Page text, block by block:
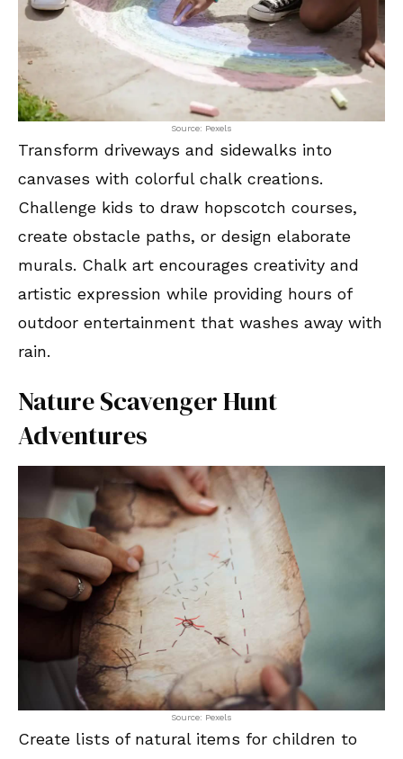
Source: Pexels
Transform driveways and sidewalks into
canvases with colorful chalk creations.
Challenge kids to draw hopscotch courses,
create obstacle paths, or design elaborate
murals. Chalk art encourages creativity and
artistic expression while providing hours of
outdoor entertainment that washes away with
rain.
Nature Scavenger Hunt
Adventures
Source: Pexels
Create lists of natural items for children to